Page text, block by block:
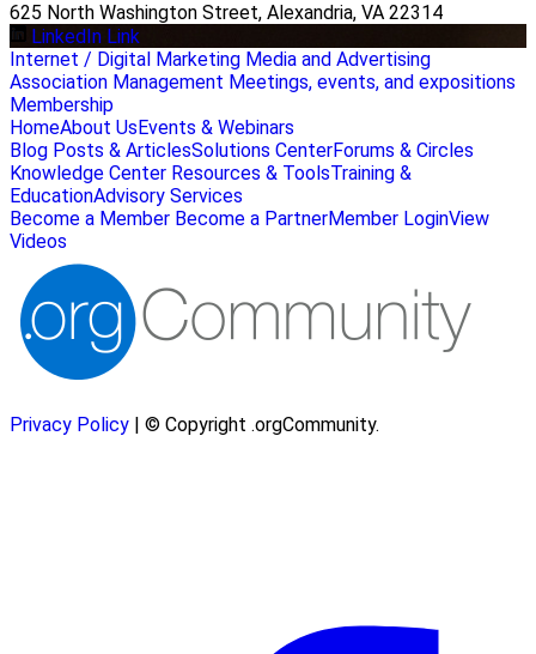
625 North Washington Street, Alexandria, VA 22314
LinkedIn Link
Internet / Digital Marketing Media and Advertising
Association Management Meetings, events, and expositions
Membership
HomeAbout Us Events & Webinars
Blog Posts & ArticlesSolutions CenterForums & Circles
Knowledge Center Resources & ToolsTraining &
EducationAdvisory Services
Become a Member Become a PartnerMember LoginView
Videos
Privacy Policy | © Copyright .orgCommunity.